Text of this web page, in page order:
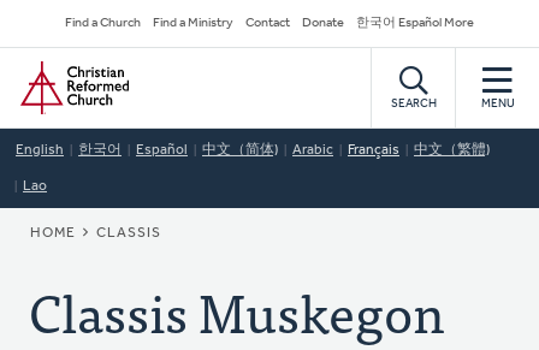
to
main
content
Secondary
Navigation
Find a Church Find a Ministry Contact Donate 한국어 Español More
Home
SEARCH MENU
English 한국어 Español 中文（简体) Arabic Français 中文（繁體)
Lao
BREADCRUMB
HOME CLASSIS
Classis Muskegon